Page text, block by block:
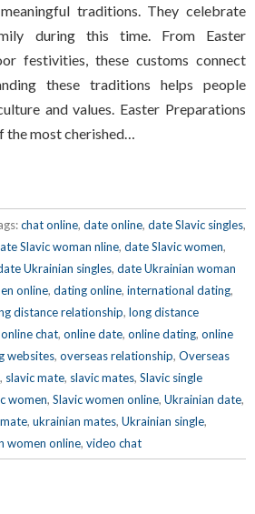
traditions. They celebrate
during this time. From Easter
festivities, these customs connect
these traditions helps people
and values. Easter Preparations
most cherished…
chat online, date online, date Slavic singles,
Slavic woman nline, date Slavic women,
Ukrainian singles, date Ukrainian woman
online, dating online, international dating,
distance relationship, long distance
online chat, online date, online dating, online
websites, overseas relationship, Overseas
, slavic mate, slavic mates, Slavic single
women, Slavic women online, Ukrainian date,
, ukrainian mates, Ukrainian single,
women online, video chat